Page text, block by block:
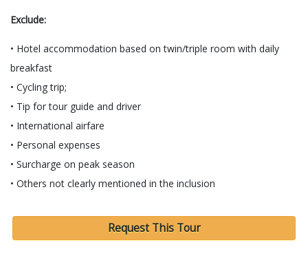
Exclude:
• Hotel accommodation based on twin/triple room with daily
breakfast
• Cycling trip;
• Tip for tour guide and driver
• International airfare
• Personal expenses
• Surcharge on peak season
• Others not clearly mentioned in the inclusion
Request This Tour